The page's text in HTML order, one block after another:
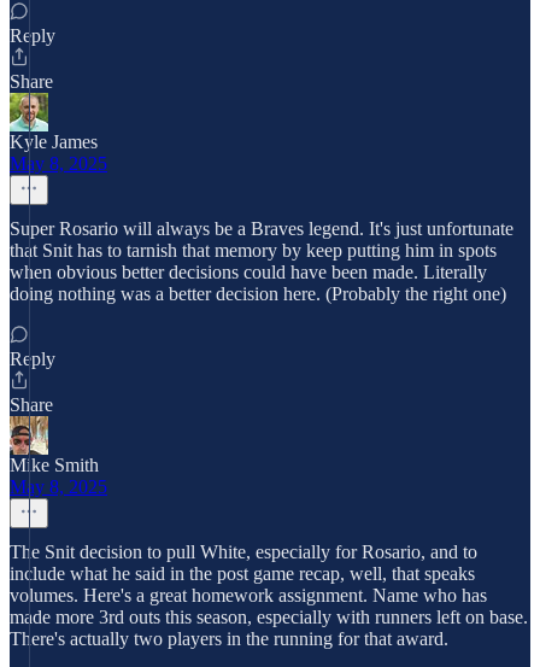
Reply
Share
Kyle James
May 8, 2025
Super Rosario will always be a Braves legend. It's just unfortunate
that Snit has to tarnish that memory by keep putting him in spots
when obvious better decisions could have been made. Literally
doing nothing was a better decision here. (Probably the right one)
Reply
Share
Mike Smith
May 8, 2025
The Snit decision to pull White, especially for Rosario, and to
include what he said in the post game recap, well, that speaks
volumes. Here's a great homework assignment. Name who has
made more 3rd outs this season, especially with runners left on base.
There's actually two players in the running for that award.